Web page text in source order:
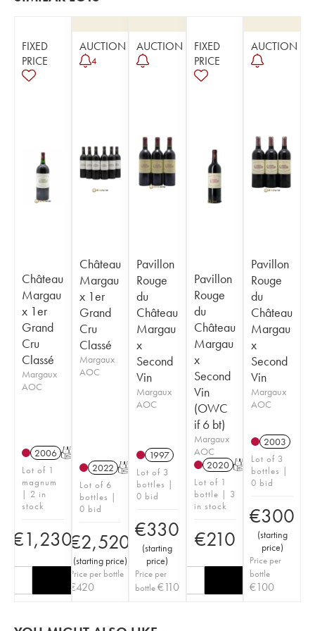
FIXED
PRICE
Château
Margau
x 1er
Grand
Cru
Classé
Margaux
AOC
2006 T
Lot of 1
magnum
| 2 in
stock
€1,230
AUCTION
4
Château
Margau
x 1er
Grand
Cru
Classé
Margaux
AOC
2022 T
Lot of 6
bottles |
0 bid
€2,520
(starting price)
Price per bottle
€420
AUCTION
Pavillon
Rouge
du
Château
Margau
x
Second
Vin
Margaux
AOC
1997
Lot of 3
bottles |
0 bid
€330
(starting
price)
Price per
bottle €110
FIXED
PRICE
Pavillon
Rouge
du
Château
Margau
x
Second
Vin
(OWC
if 6 bt)
Margaux
AOC
2020 T
Lot of 1
bottle | 3
in stock
€210
AUCTION
Pavillon
Rouge
du
Château
Margau
x
Second
Vin
Margaux
AOC
2003
Lot of 3
bottles |
0 bid
€300
(starting
price)
Price per
bottle
€100